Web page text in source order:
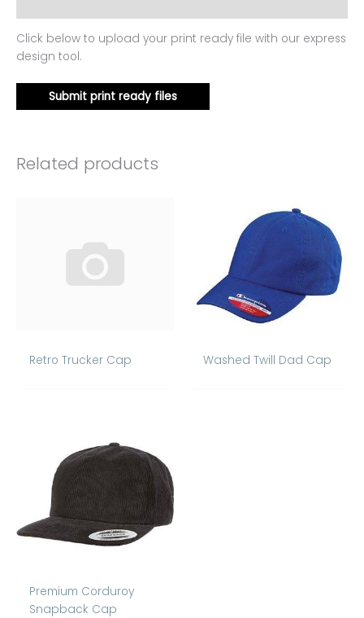
Click below to upload your print ready file with our express
design tool.
Submit print ready files
Related products
Retro Trucker Cap Washed Twill Dad Cap
Premium Corduroy
Snapback Cap